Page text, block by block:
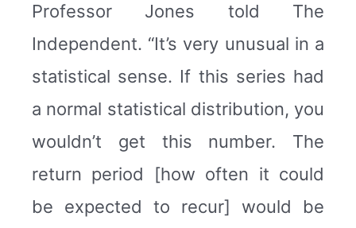
Professor Jones told The
Independent. “It’s very unusual in a
statistical sense. If this series had
a normal statistical distribution, you
wouldn’t get this number. The
return period [how often it could
be expected to recur] would be